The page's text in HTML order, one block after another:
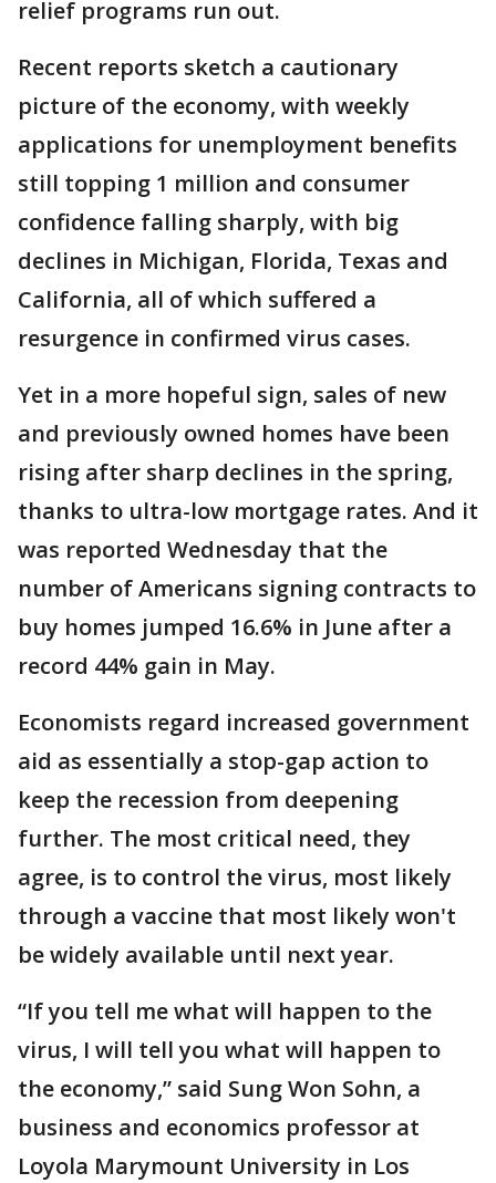
relief programs run out.
Recent reports sketch a cautionary
picture of the economy, with weekly
applications for unemployment benefits
still topping 1 million and consumer
confidence falling sharply, with big
declines in Michigan, Florida, Texas and
California, all of which suffered a
resurgence in confirmed virus cases.
Yet in a more hopeful sign, sales of new
and previously owned homes have been
rising after sharp declines in the spring,
thanks to ultra-low mortgage rates. And it
was reported Wednesday that the
number of Americans signing contracts to
buy homes jumped 16.6% in June after a
record 44% gain in May.
Economists regard increased government
aid as essentially a stop-gap action to
keep the recession from deepening
further. The most critical need, they
agree, is to control the virus, most likely
through a vaccine that most likely won't
be widely available until next year.
“If you tell me what will happen to the
virus, I will tell you what will happen to
the economy,” said Sung Won Sohn, a
business and economics professor at
Loyola Marymount University in Los